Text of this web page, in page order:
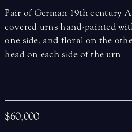
Pair of German 19th century
covered urns hand-painted
one side, and floral on the
head on each side of the urn
$60,000